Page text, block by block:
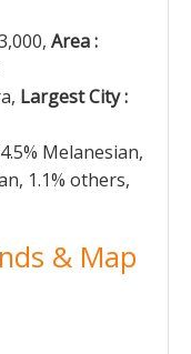
Area :
Largest City :
Melanesian,
1.1% others,
& Map